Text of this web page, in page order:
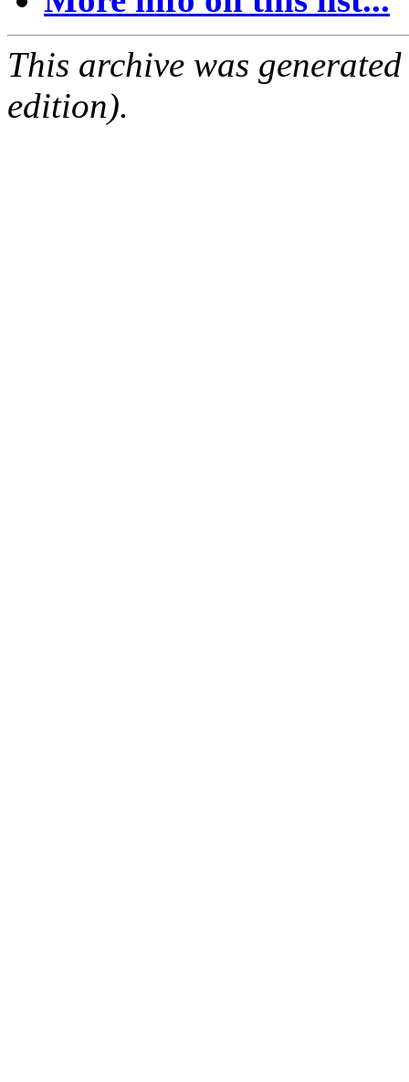
This archive was
edition).